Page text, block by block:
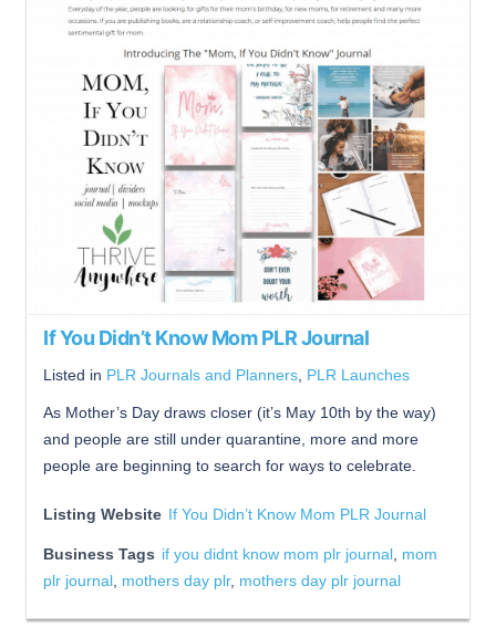
If You Didn’t Know Mom PLR Journal
Listed in PLR Journals and Planners PLR Launches
As Mother’s Day draws closer (it’s May 10th by the way)
and people are still under quarantine, more and more
people are beginning to search for ways to celebrate.
Listing Website If You Didn’t Know Mom PLR Journal
Business Tags if you didnt know mom plr journal mom
plr journal mothers day plr, mothers day plr journal